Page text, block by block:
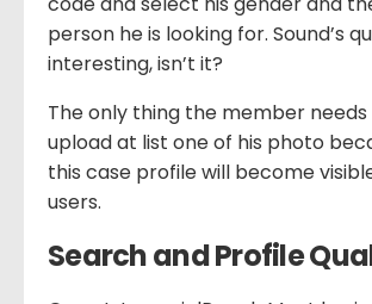
person he is looking for. Sound’s
interesting, isn’t it?
The only thing the member needs
upload at list one of his photo
this case profile will become
users.
Search and Profile